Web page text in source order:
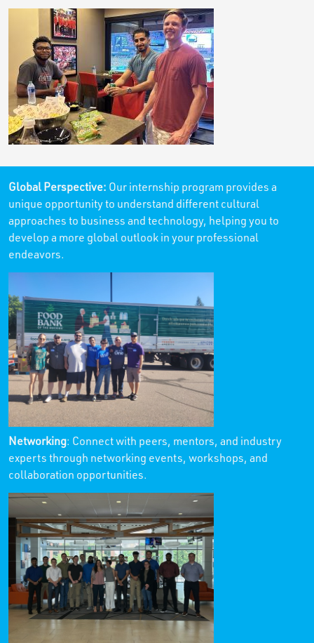
Global Perspective: Our internship program provides a
unique opportunity to understand different cultural
approaches to business and technology, helping you to
develop a more global outlook in your professional
endeavors.
Networking: Connect with peers, mentors, and industry
experts through networking events, workshops, and
collaboration opportunities.